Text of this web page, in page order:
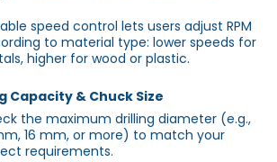
speed control lets users adjust RPM
to material type: lower speeds for
higher for wood or plastic.
Capacity & Chuck Size
the maximum drilling diameter (e.g.,
16 mm, or more) to match your
requirements.